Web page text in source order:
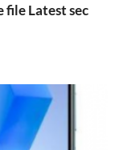
Latest sec